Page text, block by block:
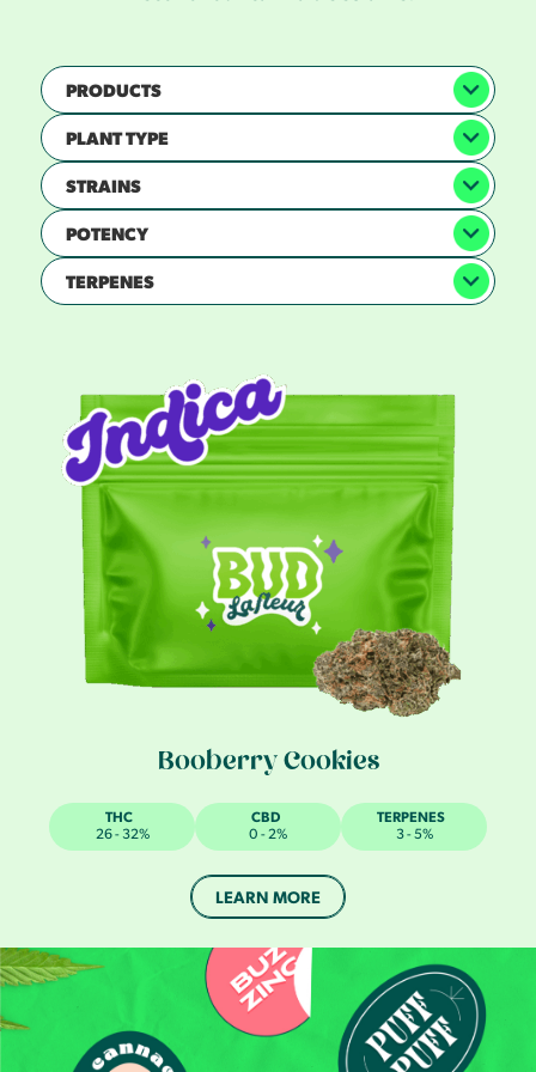
PRODUCTS
PLANT TYPE
STRAINS
POTENCY
TERPENES
Booberry Cookies
THC
26 - 32%
CBD
0 - 2%
TERPENES
3 - 5%
LEARN MORE